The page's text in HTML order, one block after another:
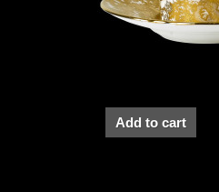
Add to cart